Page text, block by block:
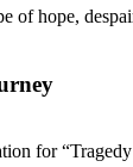
of hope,
for